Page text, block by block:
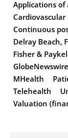
Applications
Cardiovascular
Continuous
Delray Beach,
Fisher &
GlobeNewswire
MHealth
Telehealth
Valuation